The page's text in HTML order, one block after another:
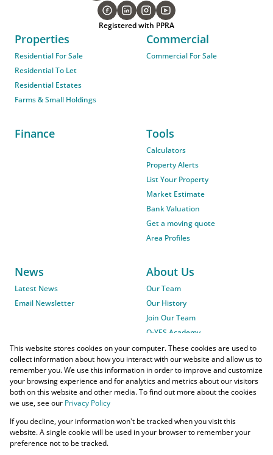
Registered with PPRA
Properties
Residential For Sale
Residential To Let
Residential Estates
Farms & Small Holdings
Commercial
Commercial For Sale
Finance Tools
Calculators
Property Alerts
List Your Property
Market Estimate
Bank Valuation
Get a moving quote
Area Profiles
News
Latest News
Email Newsletter
About Us
Our Team
Our History
Join Our Team
O-YES Academy
Powered byProp Data
Copyright © 2026 O-YES Properties
This website stores cookies on your computer. These cookies are used to
collect information about how you interact with our website and allow us to
remember you. We use this information in order to improve and customize
your browsing experience and for analytics and metrics about our visitors
both on this website and other media. To find out more about the cookies
we use, see our Privacy Policy
If you decline, your information won't be tracked when you visit this
website. A single cookie will be used in your browser to remember your
preference not to be tracked.